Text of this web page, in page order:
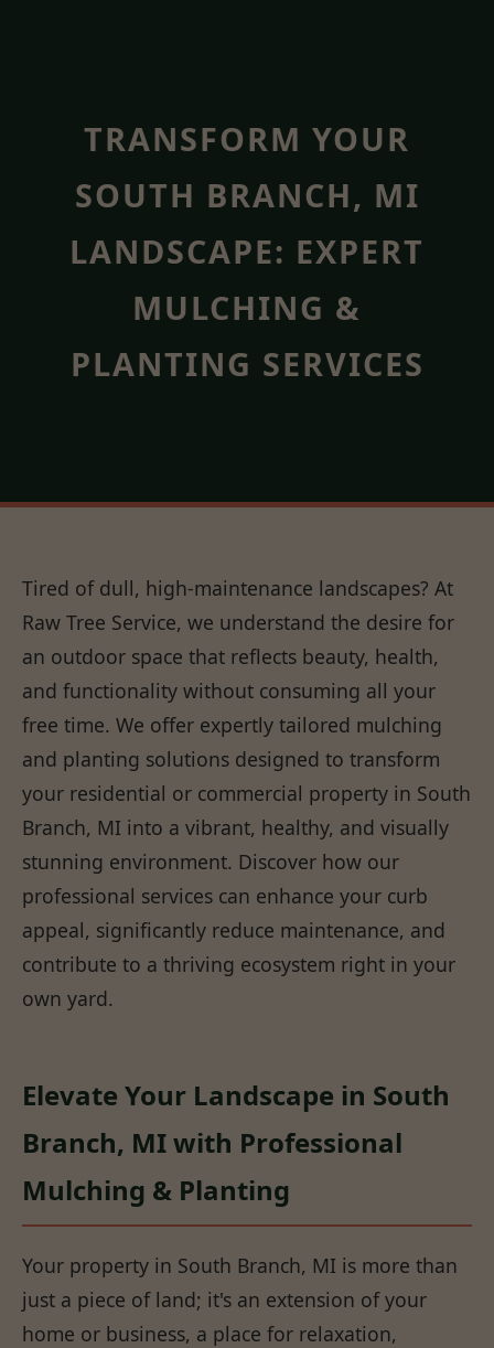
TRANSFORM YOUR
SOUTH BRANCH, MI
LANDSCAPE: EXPERT
MULCHING &
PLANTING SERVICES
Tired of dull, high-maintenance landscapes? At
Raw Tree Service, we understand the desire for
an outdoor space that reflects beauty, health,
and functionality without consuming all your
free time. We offer expertly tailored mulching
and planting solutions designed to transform
your residential or commercial property in South
Branch, MI into a vibrant, healthy, and visually
stunning environment. Discover how our
professional services can enhance your curb
appeal, significantly reduce maintenance, and
contribute to a thriving ecosystem right in your
own yard.
Elevate Your Landscape in South
Branch, MI with Professional
Mulching & Planting
Your property in South Branch, MI is more than
just a piece of land; it's an extension of your
home or business, a place for relaxation,